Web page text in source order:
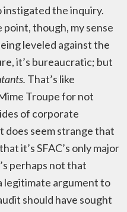
the inquiry.
though, my sense
leveled against the
it’s bureaucratic; but
. That’s like
Troupe for not
of corporate
does seem strange that
it’s SFAC’s only major
perhaps not that
legitimate argument to
should have sought